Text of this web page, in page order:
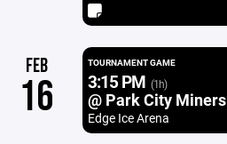
FEB
16
TOURNAMENT GAME
3:15 PM (1h)
@ Park City Miners
Edge Ice Arena